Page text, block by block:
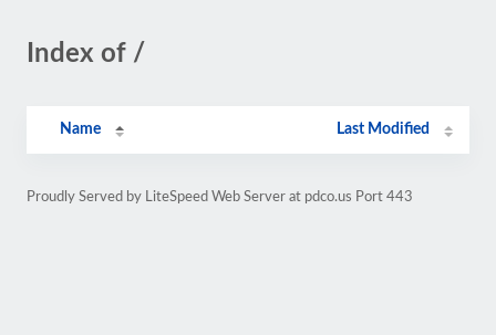
Index of /
Name Last Modified
Proudly Served by LiteSpeed Web Server at pdco.us Port 443